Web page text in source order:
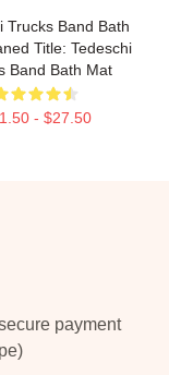
Trucks Band Bath
Title: Tedeschi
Band Bath Mat
- $27.50
payment